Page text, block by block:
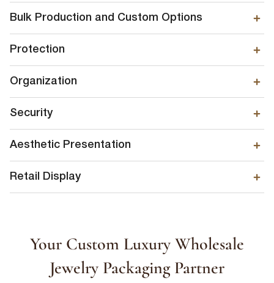
Bulk Production and Custom Options
Protection
Organization
Security
Aesthetic Presentation
Retail Display
Your Custom Luxury Wholesale
Jewelry Packaging Partner